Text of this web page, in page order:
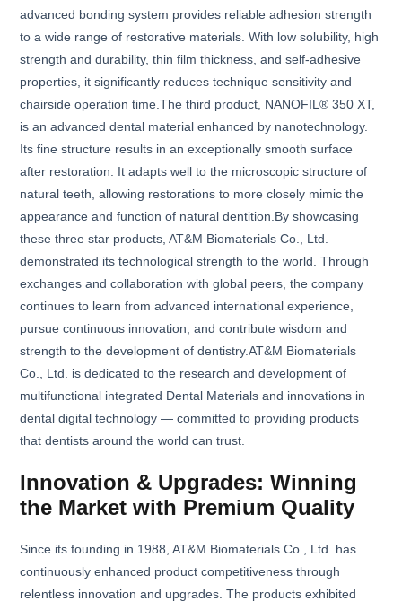
advanced bonding system provides reliable adhesion strength
to a wide range of restorative materials. With low solubility, high
strength and durability, thin film thickness, and self-adhesive
properties, it significantly reduces technique sensitivity and
chairside operation time.The third product, NANOFIL® 350 XT,
is an advanced dental material enhanced by nanotechnology.
Its fine structure results in an exceptionally smooth surface
after restoration. It adapts well to the microscopic structure of
natural teeth, allowing restorations to more closely mimic the
appearance and function of natural dentition.By showcasing
these three star products, AT&M Biomaterials Co., Ltd.
demonstrated its technological strength to the world. Through
exchanges and collaboration with global peers, the company
continues to learn from advanced international experience,
pursue continuous innovation, and contribute wisdom and
strength to the development of dentistry.AT&M Biomaterials
Co., Ltd. is dedicated to the research and development of
multifunctional integrated Dental Materials and innovations in
dental digital technology — committed to providing products
that dentists around the world can trust.
Innovation & Upgrades: Winning
the Market with Premium Quality
Since its founding in 1988, AT&M Biomaterials Co., Ltd. has
continuously enhanced product competitiveness through
relentless innovation and upgrades. The products exhibited